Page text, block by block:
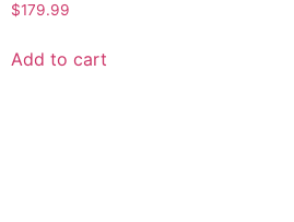
$179.99
Add to cart